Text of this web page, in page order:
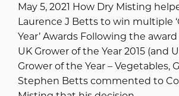
May 5, 2021 How Dry Misting
Laurence J Betts to win multiple
Year’ Awards Following the
UK Grower of the Year 2015 (and
Grower of the Year – Vegetables,
Stephen Betts commented to